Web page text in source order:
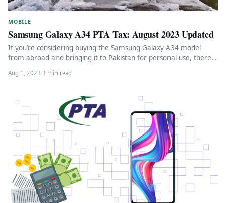
MOBILE
Samsung Galaxy A34 PTA Tax: August 2023 Updated
If you’re considering buying the Samsung Galaxy A34 model
from abroad and bringing it to Pakistan for personal use, there…
Aug 1, 2023·3 min read